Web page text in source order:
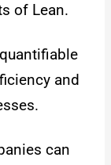
of Lean.
and
can